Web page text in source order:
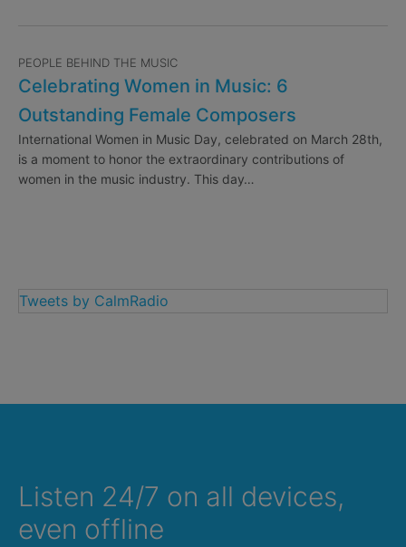
PEOPLE BEHIND THE MUSIC
Celebrating Women in Music: 6
Outstanding Female Composers
International Women in Music Day, celebrated on March 28th,
is a moment to honor the extraordinary contributions of
women in the music industry. This day…
Tweets by CalmRadio
Listen 24/7 on all devices,
even offline